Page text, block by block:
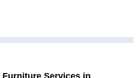
Services in